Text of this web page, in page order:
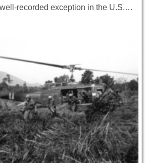
recorded exception in the U.S.…